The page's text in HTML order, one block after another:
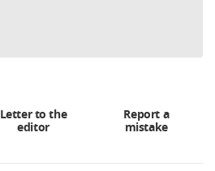
Letter to the
editor
Report a
mistake